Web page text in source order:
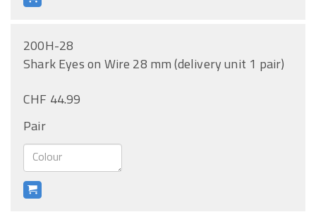
200H-28
Shark Eyes on Wire 28 mm (delivery unit 1 pair)
CHF 44.99
Pair